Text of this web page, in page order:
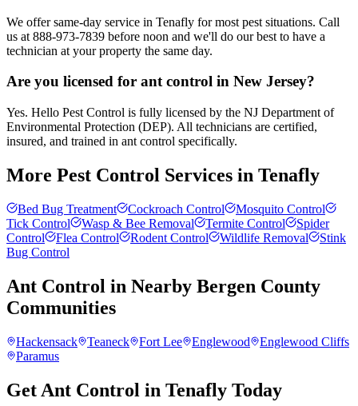
We offer same-day service in Tenafly for most pest situations. Call
us at 888-973-7839 before noon and we'll do our best to have a
technician at your property the same day.
Are you licensed for ant control in New Jersey?
Yes. Hello Pest Control is fully licensed by the NJ Department of
Environmental Protection (DEP). All technicians are certified,
insured, and trained in ant control specifically.
More Pest Control Services in Tenafly
Bed Bug Treatment Cockroach Control
Mosquito Control
Tick Control
Wasp & Bee Removal Termite Control
Spider
Control
Flea Control Rodent Control Wildlife Removal
Stink
Bug Control
Ant Control in Nearby Bergen County
Communities
Hackensack Teaneck Fort Lee Englewood
Englewood Cliffs
Paramus
Get Ant Control in Tenafly Today